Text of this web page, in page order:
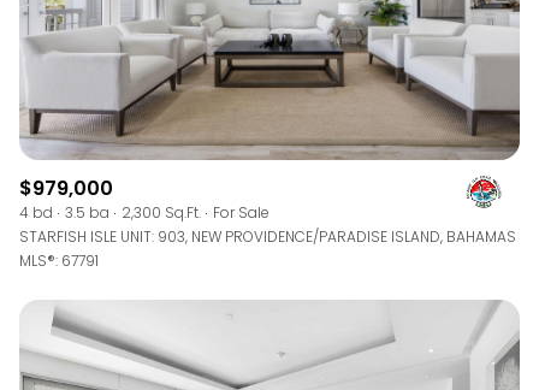
$979,000
4 bd 3.5 ba 2,300 Sq.Ft.
For Sale
STARFISH ISLE UNIT: 903, NEW PROVIDENCE/PARADISE ISLAND, BAHAMAS
MLS®: 67791